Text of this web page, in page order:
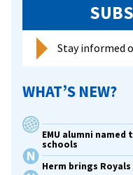
Stay informed
WHAT’S NEW?
EMU alumni
schools
Herm brings